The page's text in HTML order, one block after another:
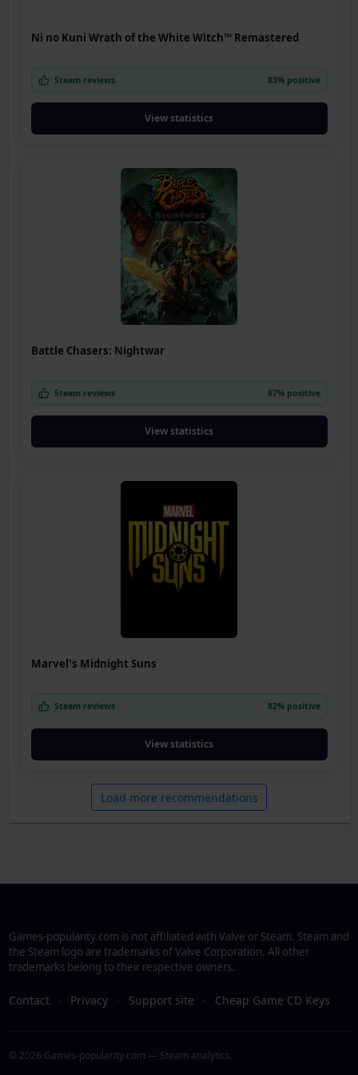
Ni no Kuni Wrath of the White Witch™ Remastered
Steam reviews 83% positive
View statistics
Battle Chasers: Nightwar
Steam reviews 87% positive
View statistics
Marvel's Midnight Suns
Steam reviews 82% positive
View statistics
Load more recommendations
Games-popularity.com is not affiliated with Valve or Steam. Steam and
the Steam logo are trademarks of Valve Corporation. All other
trademarks belong to their respective owners.
Contact · Privacy · Support site · Cheap Game CD Keys
© 2026 Games-popularity.com — Steam analytics.